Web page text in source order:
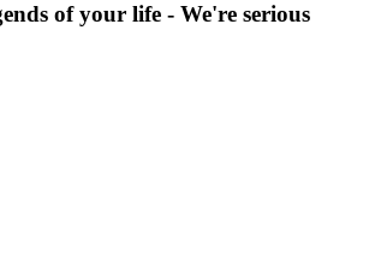
of your life - We're serious